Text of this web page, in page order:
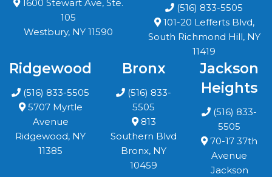
1600 Stewart Ave, Ste.
105
Westbury, NY 11590
(516) 833-5505
101-20 Lefferts Blvd,
South Richmond Hill, NY
11419
Ridgewood
(516) 833-5505
5707 Myrtle
Avenue
Ridgewood, NY
11385
Bronx
(516) 833-
5505
813
Southern Blvd
Bronx, NY
10459
Jackson
Heights
(516) 833-
5505
70-17 37th
Avenue
Jackson